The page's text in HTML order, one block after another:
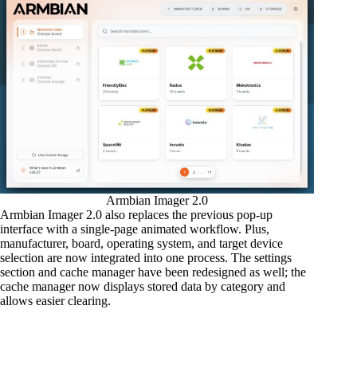
Armbian Imager 2.0
Armbian Imager 2.0 also replaces the previous pop-up
interface with a single-page animated workflow. Plus,
manufacturer, board, operating system, and target device
selection are now integrated into one process. The settings
section and cache manager have been redesigned as well; the
cache manager now displays stored data by category and
allows easier clearing.